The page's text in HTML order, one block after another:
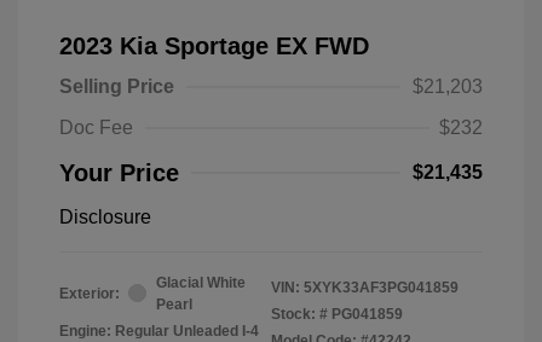
2023 Kia Sportage EX FWD
Selling Price
$21,203
Doc Fee
$232
Your Price $21,435
Disclosure
Exterior:
Glacial White
Pearl
Engine: Regular Unleaded I-4
VIN: 5XYK33AF3PG041859
Stock: # PG041859